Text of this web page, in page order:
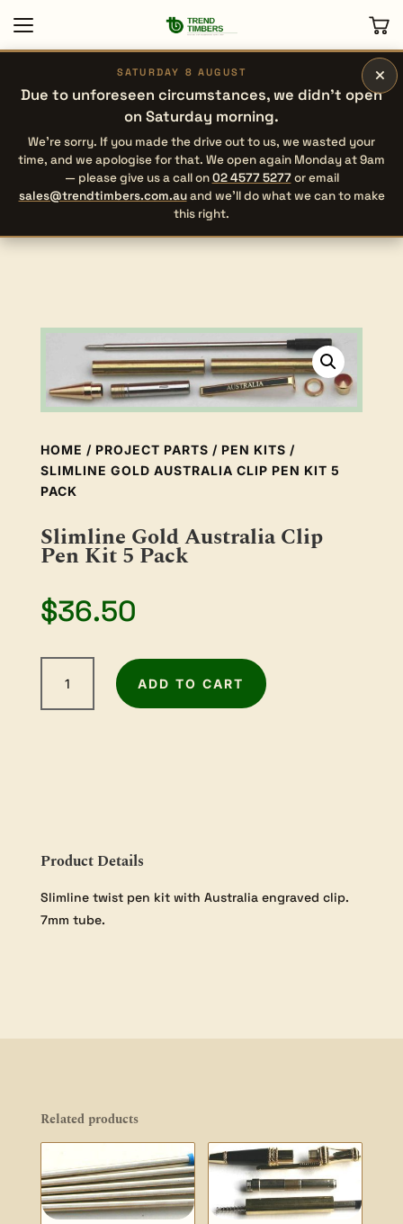
×
SATURDAY 8 AUGUST
Due to unforeseen circumstances, we didn’t open
on Saturday morning.
We’re sorry. If you made the drive out to us, we wasted your
time, and we apologise for that. We open again Monday at 9am
— please give us a call on02 4577 5277or email
sales@trendtimbers.com.auand we’ll do what we can to make
this right.
HOME / PROJECT PARTS / PEN KITS /
SLIMLINE GOLD AUSTRALIA CLIP PEN KIT 5
PACK
Slimline Gold Australia Clip
Pen Kit 5 Pack
$36.50
Gold
Australia
ADD TO CART
Product Details
Slimline twist pen kit with Australia engraved clip.
7mm tube.
Related products